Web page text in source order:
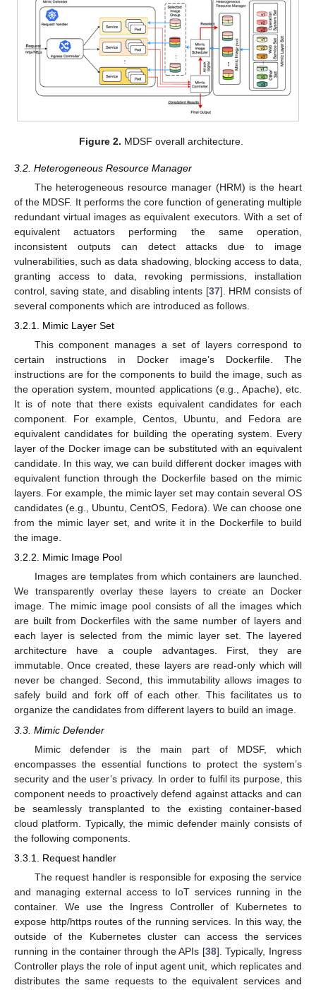
Figure 2. MDSF overall architecture.
3.2. Heterogeneous Resource Manager
The heterogeneous resource manager (HRM) is the heart
of the MDSF. It performs the core function of generating multiple
redundant virtual images as equivalent executors. With a set of
equivalent actuators performing the same operation,
inconsistent outputs can detect attacks due to image
vulnerabilities, such as data shadowing, blocking access to data,
granting access to data, revoking permissions, installation
control, saving state, and disabling intents [37]. HRM consists of
several components which are introduced as follows.
3.2.1. Mimic Layer Set
This component manages a set of layers correspond to
certain instructions in Docker image’s Dockerfile. The
instructions are for the components to build the image, such as
the operation system, mounted applications (e.g., Apache), etc.
It is of note that there exists equivalent candidates for each
component. For example, Centos, Ubuntu, and Fedora are
equivalent candidates for building the operating system. Every
layer of the Docker image can be substituted with an equivalent
candidate. In this way, we can build different docker images with
equivalent function through the Dockerfile based on the mimic
layers. For example, the mimic layer set may contain several OS
candidates (e.g., Ubuntu, CentOS, Fedora). We can choose one
from the mimic layer set, and write it in the Dockerfile to build
the image.
3.2.2. Mimic Image Pool
Images are templates from which containers are launched.
We transparently overlay these layers to create an Docker
image. The mimic image pool consists of all the images which
are built from Dockerfiles with the same number of layers and
each layer is selected from the mimic layer set. The layered
architecture have a couple advantages. First, they are
immutable. Once created, these layers are read-only which will
never be changed. Second, this immutability allows images to
safely build and fork off of each other. This facilitates us to
organize the candidates from different layers to build an image.
3.3. Mimic Defender
Mimic defender is the main part of MDSF, which
encompasses the essential functions to protect the system’s
security and the user’s privacy. In order to fulfil its purpose, this
component needs to proactively defend against attacks and can
be seamlessly transplanted to the existing container-based
cloud platform. Typically, the mimic defender mainly consists of
the following components.
3.3.1. Request handler
The request handler is responsible for exposing the service
and managing external access to IoT services running in the
container. We use the Ingress Controller of Kubernetes to
expose http/https routes of the running services. In this way, the
outside of the Kubernetes cluster can access the services
running in the container through the APIs [38]. Typically, Ingress
Controller plays the role of input agent unit, which replicates and
distributes the same requests to the equivalent services and